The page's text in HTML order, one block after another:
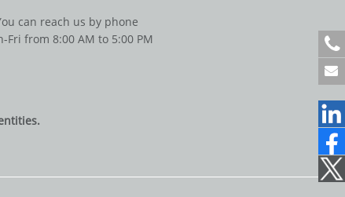
+
4
9
2
2
1
7
0
can reach us by phone
Fri from 8:00 AM to 5:00 PM